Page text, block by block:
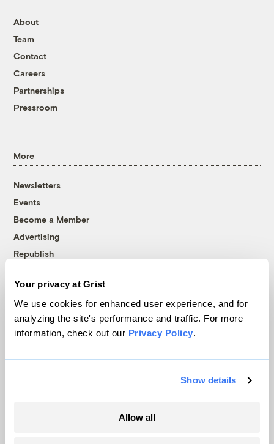
Your privacy at Grist
We use cookies for enhanced user experience, and for
analyzing the site's performance and traffic. For more
information, check out our Privacy Policy.
Show details
Allow all
About
Team
Contact
Careers
Partnerships
Pressroom
More
Newsletters
Events
Become a Member
Advertising
Republish
© 1999-2026 Grist Magazine, Inc. All rights reserved.
Grist is powered byWordPress VIP